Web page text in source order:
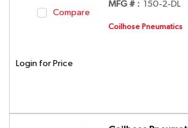
Compare
MFG # : 150-2-DL
Coilhose Pneumatics
Login for Price